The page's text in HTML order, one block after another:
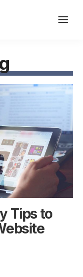
Tips to